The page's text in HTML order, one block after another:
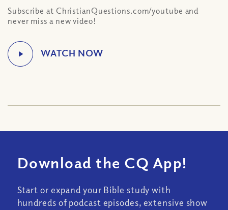
Subscribe at ChristianQuestions.com/youtube and
never miss a new video!
Download the CQ App!
Start or expand your Bible study with
hundreds of podcast episodes, extensive show